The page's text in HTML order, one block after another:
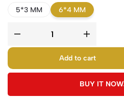
5*3 MM 6*4 MM
Add to cart
BUY IT NOW